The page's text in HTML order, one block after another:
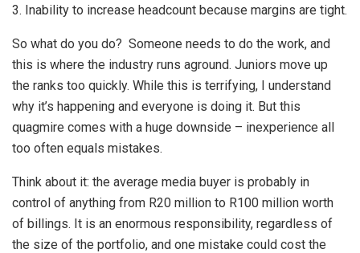
3. Inability to increase headcount because margins are tight.
So what do you do? Someone needs to do the work, and
this is where the industry runs aground. Juniors move up
the ranks too quickly. While this is terrifying, I understand
why it’s happening and everyone is doing it. But this
quagmire comes with a huge downside – inexperience all
too often equals mistakes.
Think about it: the average media buyer is probably in
control of anything from R20 million to R100 million worth
of billings. It is an enormous responsibility, regardless of
the size of the portfolio, and one mistake could cost the